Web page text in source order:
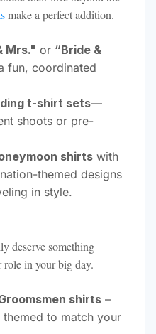
make a perfect addition.
Mrs." or “Bride &
fun, coordinated
t-shirt sets—
shoots or pre-
shirts with
themed designs
in style.
deserve something
role in your big day.
shirts –
to match your